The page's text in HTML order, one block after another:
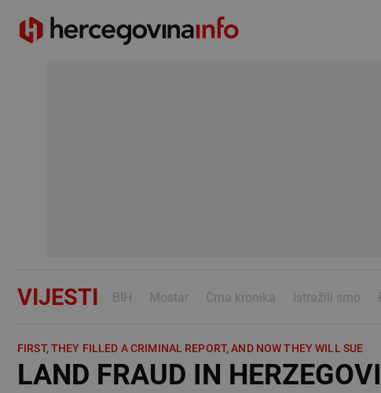
VIJESTI BIH Mostar Crna kronika Istražili smo
FIRST, THEY FILLED A CRIMINAL REPORT, AND NOW THEY WILL SUE
LAND FRAUD IN